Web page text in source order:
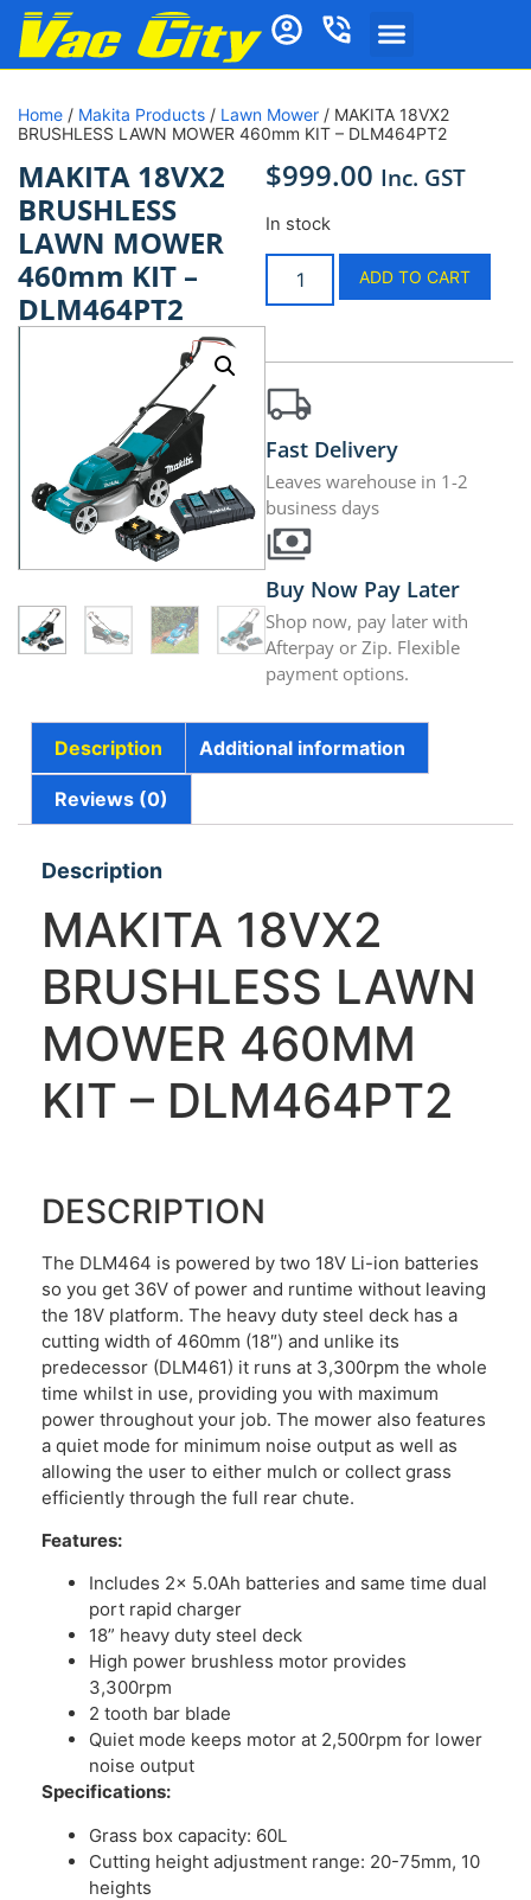
Home / Makita Products / Lawn Mower / MAKITA 18VX2
BRUSHLESS LAWN MOWER 460mm KIT – DLM464PT2
MAKITA 18VX2
BRUSHLESS
LAWN MOWER
460mm KIT –
DLM464PT2
$999.00 Inc. GST
In stock
ADD TO CART
Fast Delivery
Leaves warehouse in 1-2
business days
Buy Now Pay Later
Shop now, pay later with
Afterpay or Zip. Flexible
payment options.
Description Additional information
Reviews (0)
Description
MAKITA 18VX2
BRUSHLESS LAWN
MOWER 460MM
KIT – DLM464PT2
DESCRIPTION
The DLM464 is powered by two 18V Li-ion batteries
so you get 36V of power and runtime without leaving
the 18V platform. The heavy duty steel deck has a
cutting width of 460mm (18″) and unlike its
predecessor (DLM461) it runs at 3,300rpm the whole
time whilst in use, providing you with maximum
power throughout your job. The mower also features
a quiet mode for minimum noise output as well as
allowing the user to either mulch or collect grass
efficiently through the full rear chute.
Features:
Includes 2x 5.0Ah batteries and same time dual
port rapid charger
18” heavy duty steel deck
High power brushless motor provides
3,300rpm
2 tooth bar blade
Quiet mode keeps motor at 2,500rpm for lower
noise output
Specifications:
Grass box capacity: 60L
Cutting height adjustment range: 20-75mm, 10
heights